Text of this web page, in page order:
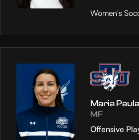
Women's
Maria
MF
Offensive